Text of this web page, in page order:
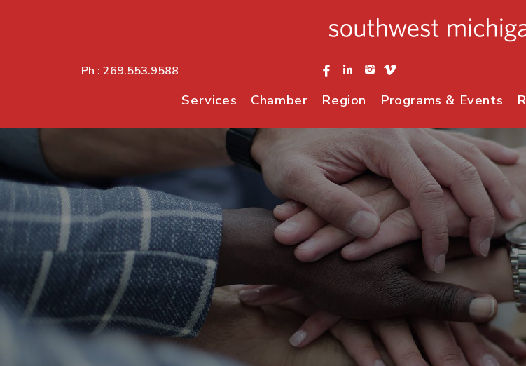
Ph : 269.553.9588
Services Chamber Region Programs & Events